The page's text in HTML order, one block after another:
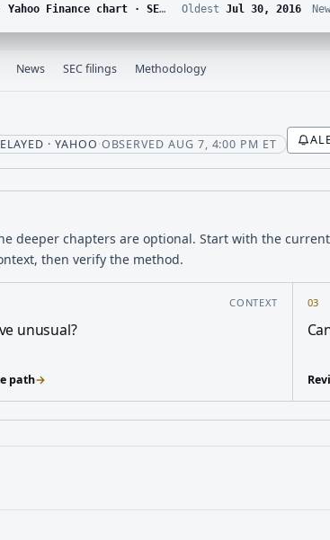
· Finnhub calendar and SEC EDGAR XBRL Oldest Jul 30, 2016
News SEC filings Methodology
· YAHOO·OBSERVED AUG 7, 4:00 PM ET
deeper chapters are optional. Start with the
then verify the method.
CONTEXT
unusual?
path→
03